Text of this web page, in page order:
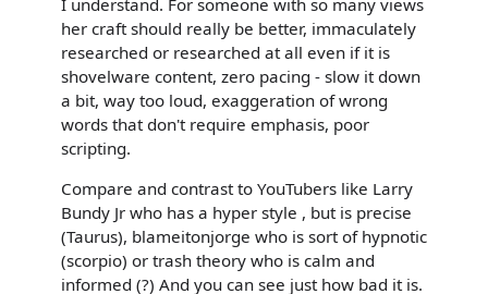
I understand. For someone with so many views
her craft should really be better, immaculately
researched or researched at all even if it is
shovelware content, zero pacing - slow it down
a bit, way too loud, exaggeration of wrong
words that don't require emphasis, poor
scripting.
Compare and contrast to YouTubers like Larry
Bundy Jr who has a hyper style , but is precise
(Taurus), blameitonjorge who is sort of hypnotic
(scorpio) or trash theory who is calm and
informed (?) And you can see just how bad it is.